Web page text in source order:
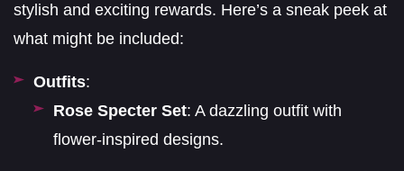
stylish and exciting rewards. Here’s a sneak peek at
what might be included:
Outfits:
Rose Specter Set: A dazzling outfit with
flower-inspired designs.